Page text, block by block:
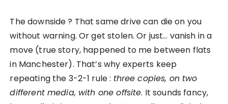
The downside ? That same drive can die on you
without warning. Or get stolen. Or just… vanish in a
move (true story, happened to me between flats
in Manchester). That’s why experts keep
repeating the 3-2-1 rule : three copies, on two
different media, with one offsite. It sounds fancy,